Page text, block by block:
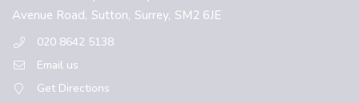
Avenue Road, Sutton, Surrey, SM2 6JE
020 8642 5138
Email us
Get Directions